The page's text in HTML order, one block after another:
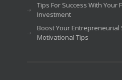
Tips For Success With Your
Investment
Boost Your Entrepreneurial
Motivational Tips